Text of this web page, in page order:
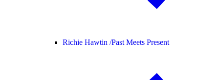
Richie Hawtin /Past Meets Present